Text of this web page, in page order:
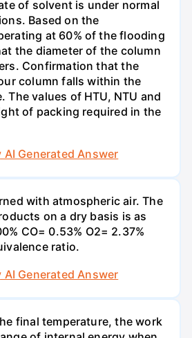
of solvent is under normal
Based on the
at 60% of the flooding
the diameter of the column
Confirmation that the
column falls within the
The values of HTU, NTU and
of packing required in the
AI Generated Answer
with atmospheric air. The
on a dry basis is as
CO= 0.53% O2= 2.37%
ratio.
AI Generated Answer
final temperature, the work